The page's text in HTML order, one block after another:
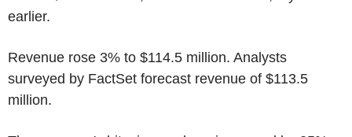
earlier.
Revenue rose 3% to $114.5 million. Analysts
surveyed by FactSet forecast revenue of $113.5
million.